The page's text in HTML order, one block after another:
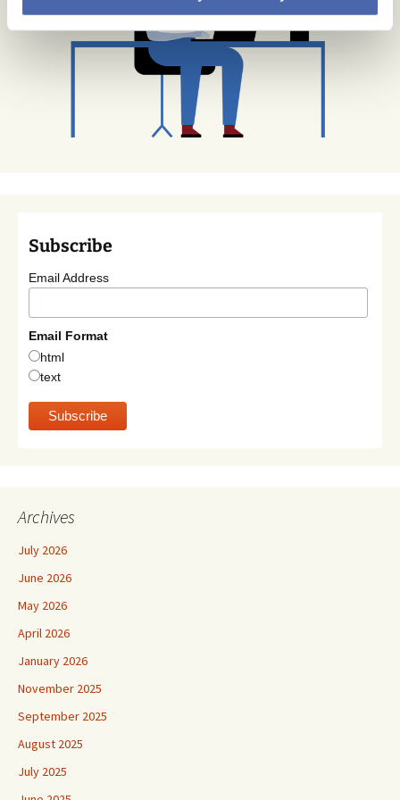
Subscribe
Email Address
Email Format
html
text
Archives
July 2026
June 2026
May 2026
April 2026
January 2026
November 2025
September 2025
August 2025
July 2025